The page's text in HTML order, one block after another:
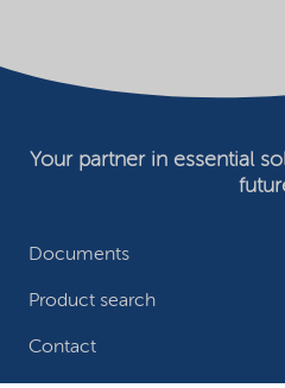
Documents
Product search
Contact
Your partner in essential